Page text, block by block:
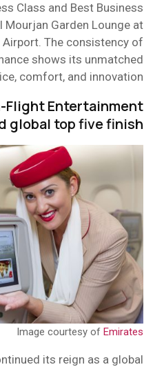
Class and Best Business
Mourjan Garden Lounge at
The consistency of
shows its unmatched
comfort, and innovation.
Flight Entertainment
global top five finish
Image courtesy of Emirates
its reign as a global